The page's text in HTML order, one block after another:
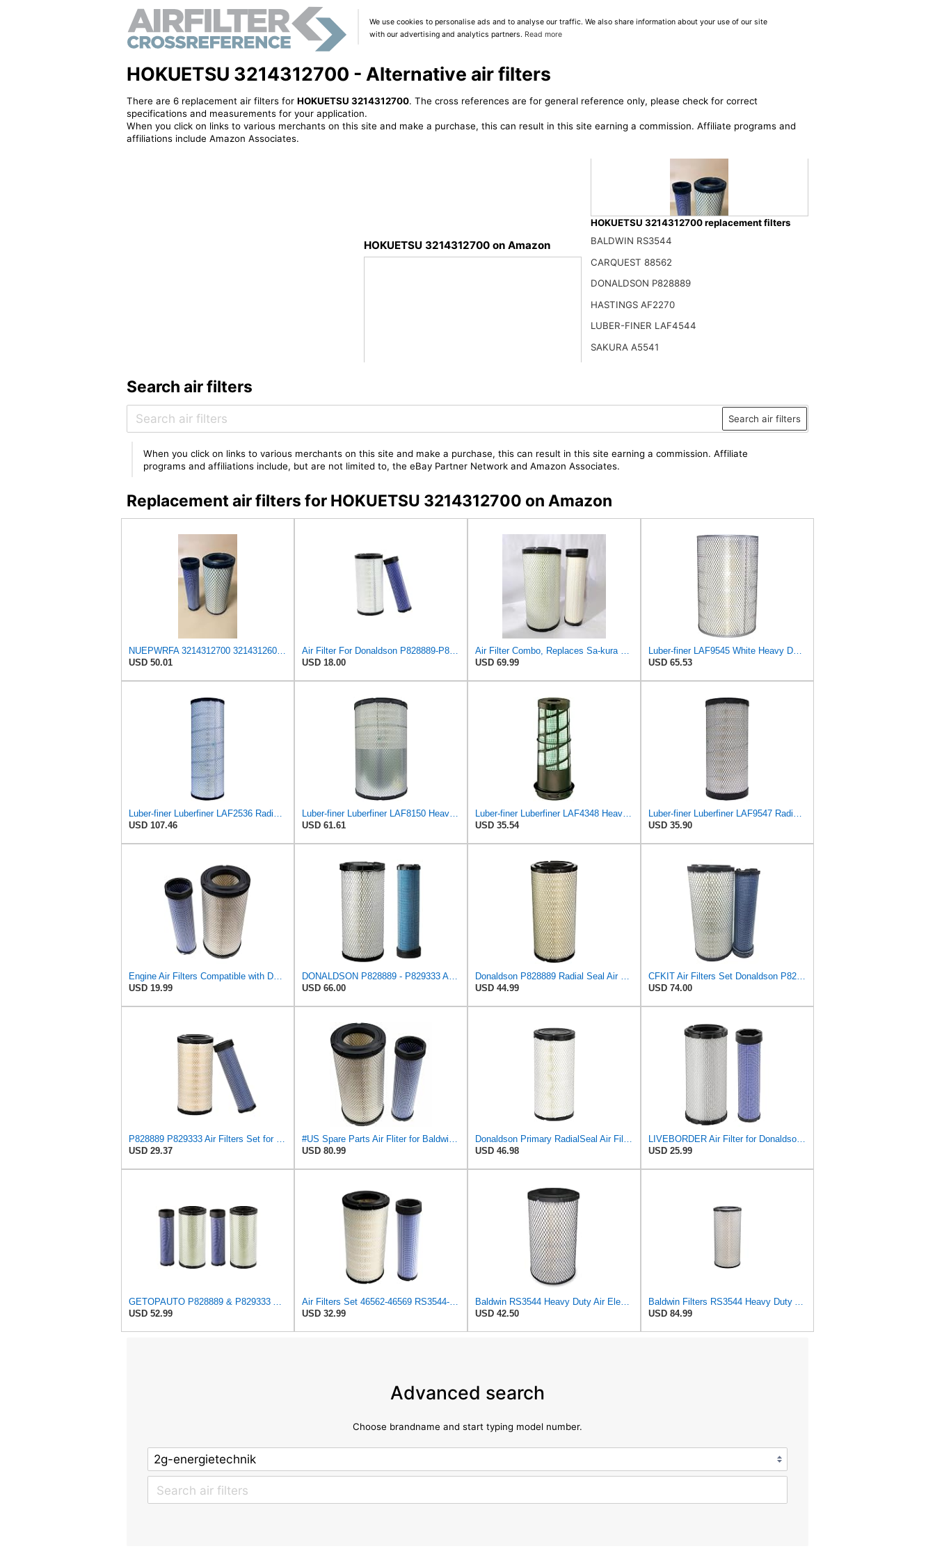
We use cookies to personalise ads and to analyse our traffic. We also share information about your use of our site
with our advertising and analytics partners. Read more
HOKUETSU 3214312700 - Alternative air filters
There are 6 replacement air filters for HOKUETSU 3214312700. The cross references are for general reference only, please check for correct
specifications and measurements for your application.
When you click on links to various merchants on this site and make a purchase, this can result in this site earning a commission. Affiliate programs and
affiliations include Amazon Associates.
HOKUETSU 3214312700 on Amazon
50.01$
HOKUETSU 3214312700 replacement filters
BALDWIN RS3544
CARQUEST 88562
DONALDSON P828889
HASTINGS AF2270
LUBER-FINER LAF4544
SAKURA A5541
Search air filters
Search air filters
When you click on links to various merchants on this site and make a purchase, this can result in this site earning a commission. Affiliate
programs and affiliations include, but are not limited to, the eBay Partner Network and Amazon Associates.
Replacement air filters for HOKUETSU 3214312700 on Amazon
NUEPWRFA 3214312700 3214312600 AIR FILTER SET Compatible for AIRMAN-HOKUETSU
USD 50.01
Air Filter For Donaldson P828889-P829333,10-6326-110-6331,AT171853-AT171854
USD 18.00
Air Filter Combo, Replaces Sa-kura Filter (Primary – Outer A-5541) and (Secondary – Inner A-5540)
USD 69.99
Luber-finer LAF9545 White Heavy Duty Air Filter, 1 Pack
USD 65.53
Luber-finer Luberfiner LAF2536 Radial Seal Heavy Duty Air Filter Fits Select for Series 50, 60
USD 107.46
Luber-finer Luberfiner LAF8150 Heavy Duty Engine Air Filter Fits Select Volvo 11033997; Terex
USD 61.61
Luber-finer Luberfiner LAF4348 Heavy Duty Engine Air Filter
USD 35.54
Luber-finer Luberfiner LAF9547 Radial Seal Heavy Duty Engine Air Filter
USD 35.90
Engine Air Filters Compatible with Donaldson P828889 P829333 John Deere AT171853 AT171854
USD 19.99
DONALDSON P828889 - P829333 AIR FILTER SET - BY SUINPLA
USD 66.00
Donaldson P828889 Radial Seal Air Filter Primary Type, 6.48 in Outer Diameter
USD 44.99
CFKIT Air Filters Set Donaldson P828889 - P829333 (Replacement for CASE 222421A1-222422A1)
USD 74.00
P828889 P829333 Air Filters Set for Kubota SVL90 SVL90-2 Case
USD 29.37
#US Spare Parts Air Fliter for Baldwin P828889 P829333 RS3544 for Holland Loaders
USD 80.99
Donaldson Primary RadialSeal Air Filter P828889
USD 46.98
LIVEBORDER Air Filter for Donaldson P828889 P829333 Kubota SVL90 SVL90-2
USD 25.99
GETOPAUTO P828889 & P829333 Air Filters Set Compatible with Fleetguard Donaldson Kubota SVL90
USD 52.99
Air Filters Set 46562-46569 RS3544-RS3545 110-6331 AT171853-AT171854
USD 32.99
Baldwin RS3544 Heavy Duty Air Element
USD 42.50
Baldwin Filters RS3544 Heavy Duty Air Element (2 Pack)
USD 84.99
Advanced search
Choose brandname and start typing model number.